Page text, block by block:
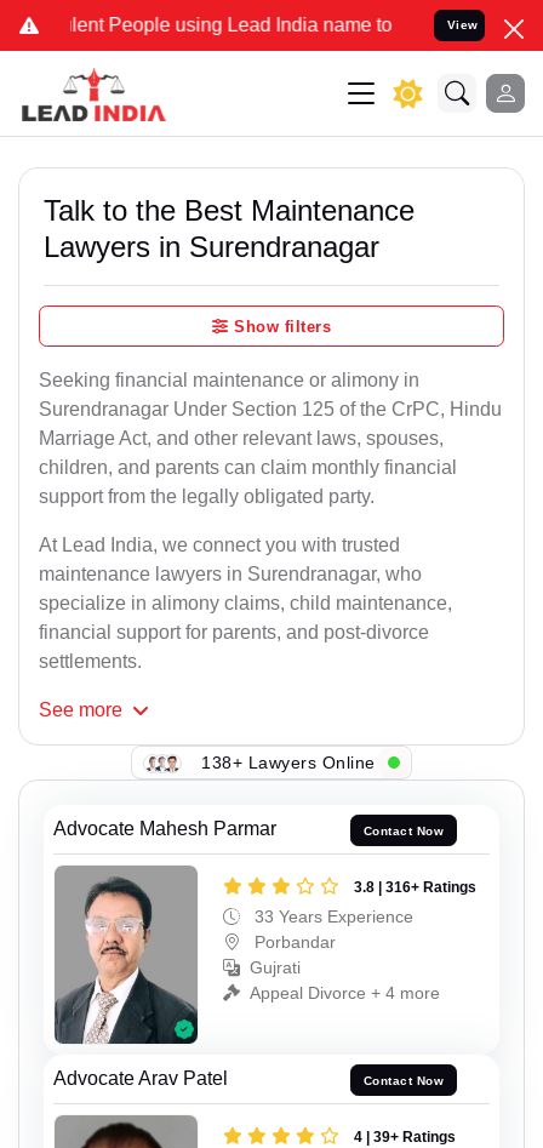
People using Lead India name to Resolve your Legal
View
Talk to the Best Maintenance
Lawyers in Surendranagar
Show filters
Seeking financial maintenance or alimony in
Surendranagar Under Section 125 of the CrPC, Hindu
Marriage Act, and other relevant laws, spouses,
children, and parents can claim monthly financial
support from the legally obligated party.
At Lead India, we connect you with trusted
maintenance lawyers in Surendranagar, who
specialize in alimony claims, child maintenance,
financial support for parents, and post-divorce
settlements.
See more
138+ Lawyers Online
Advocate Mahesh Parmar Contact Now
3.8 | 316+ Ratings
33 Years Experience
Porbandar
Gujrati
Appeal Divorce + 4 more
Advocate Arav Patel Contact Now
4 | 39+ Ratings